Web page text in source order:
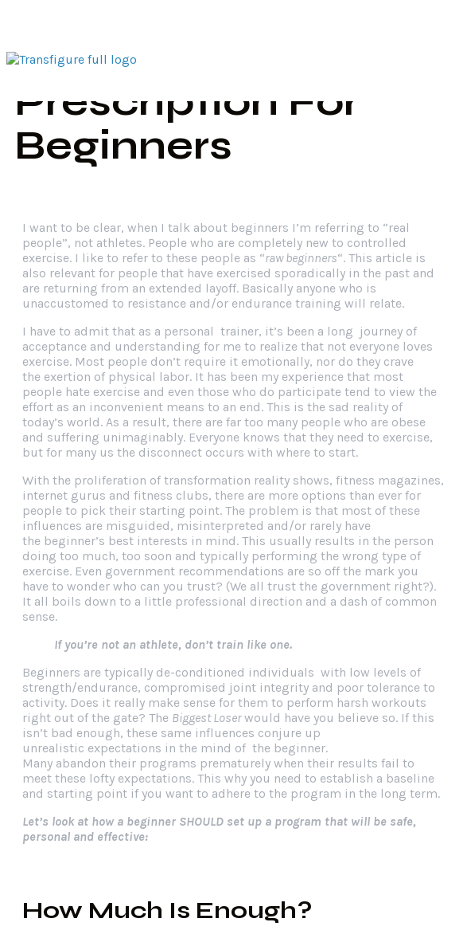
Exercise
Prescription For
Beginners
I want to be clear, when I talk about beginners I’m referring to “real
people”, not athletes. People who are completely new to controlled
exercise. I like to refer to these people as “raw beginners“. This article is
also relevant for people that have exercised sporadically in the past and
are returning from an extended layoff. Basically anyone who is
unaccustomed to resistance and/or endurance training will relate.
I have to admit that as a personal trainer, it’s been a long journey of
acceptance and understanding for me to realize that not everyone loves
exercise. Most people don’t require it emotionally, nor do they crave
the exertion of physical labor. It has been my experience that most
people hate exercise and even those who do participate tend to view the
effort as an inconvenient means to an end. This is the sad reality of
today’s world. As a result, there are far too many people who are obese
and suffering unimaginably. Everyone knows that they need to exercise,
but for many us the disconnect occurs with where to start.
With the proliferation of transformation reality shows, fitness magazines,
internet gurus and fitness clubs, there are more options than ever for
people to pick their starting point. The problem is that most of these
influences are misguided, misinterpreted and/or rarely have
the beginner’s best interests in mind. This usually results in the person
doing too much, too soon and typically performing the wrong type of
exercise. Even government recommendations are so off the mark you
have to wonder who can you trust? (We all trust the government right?).
It all boils down to a little professional direction and a dash of common
sense.
If you’re not an athlete, don’t train like one.
Beginners are typically de-conditioned individuals with low levels of
strength/endurance, compromised joint integrity and poor tolerance to
activity. Does it really make sense for them to perform harsh workouts
right out of the gate? The Biggest Loserwould have you believe so. If this
isn’t bad enough, these same influences conjure up
unrealistic expectations in the mind of the beginner.
Many abandon their programs prematurely when their results fail to
meet these lofty expectations. This why you need to establish a baseline
and starting point if you want to adhere to the program in the long term.
Let’s look at how a beginner SHOULD set up a program that will be safe,
personal and effective:
How Much Is Enough?